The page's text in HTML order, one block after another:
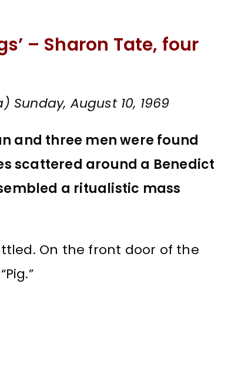
– Sharon Tate, four
Sunday, August 10, 1969
and three men were found
scattered around a Benedict
a ritualistic mass
On the front door of the